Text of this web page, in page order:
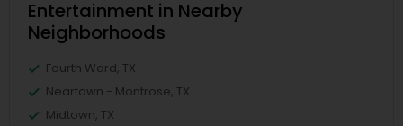
Entertainment in Nearby
Neighborhoods
Fourth Ward, TX
Neartown - Montrose, TX
Midtown, TX